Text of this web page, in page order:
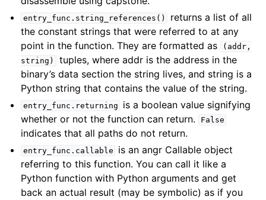
entry_func.string_references()
returns a list of all
the constant strings that were referred to at any
point in the function. They are formatted as
(addr,
string)
tuples, where addr is the address in the
binary’s data section the string lives, and string is a
Python string that contains the value of the string.
entry_func.returning
is a boolean value signifying
whether or not the function can return.
False
indicates that all paths do not return.
entry_func.callable
is an angr Callable object
referring to this function. You can call it like a
Python function with Python arguments and get
back an actual result (may be symbolic) as if you